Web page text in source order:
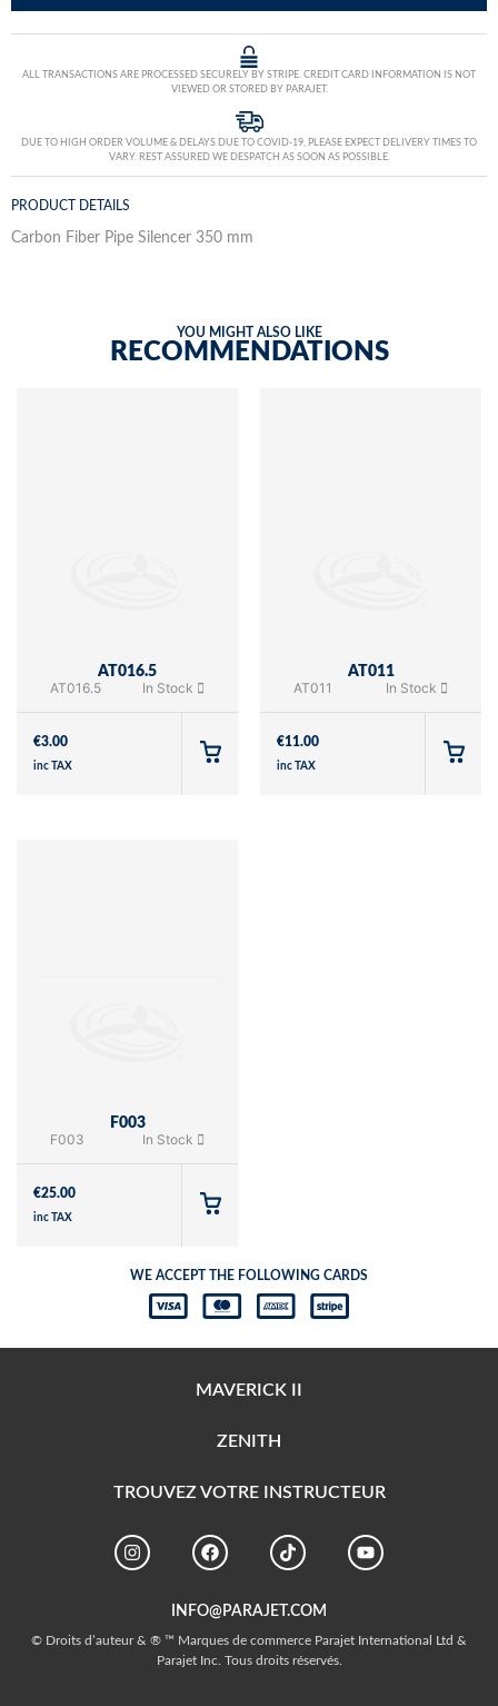
ALL TRANSACTIONS ARE PROCESSED SECURELY BY STRIPE. CREDIT CARD INFORMATION IS NOT
VIEWED OR STORED BY PARAJET.
DUE TO HIGH ORDER VOLUME & DELAYS DUE TO COVID-19, PLEASE EXPECT DELIVERY TIMES TO
VARY. REST ASSURED WE DESPATCH AS SOON AS POSSIBLE.
PRODUCT DETAILS
Carbon Fiber Pipe Silencer 350 mm
YOU MIGHT ALSO LIKE
RECOMMENDATIONS
AT016.5
AT016.5 In Stock
€3.00
inc TAX
AT011
AT011 In Stock
€11.00
inc TAX
F003
F003 In Stock
€25.00
inc TAX
WE ACCEPT THE FOLLOWING CARDS
MAVERICK II
ZENITH
TROUVEZ VOTRE INSTRUCTEUR
INFO@PARAJET.COM
© Droits d’auteur & ® ™ Marques de commerce Parajet International Ltd &
Parajet Inc. Tous droits réservés.